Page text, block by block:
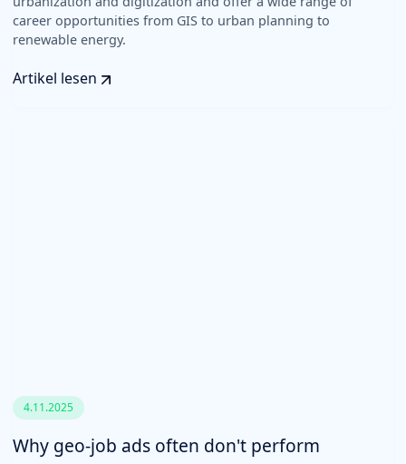
career opportunities from GIS to urban planning to
renewable energy.
Artikel lesen
4.11.2025
Why geo-job ads often don't perform